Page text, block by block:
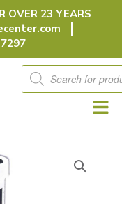
OVER 23 YEARS
Products
search